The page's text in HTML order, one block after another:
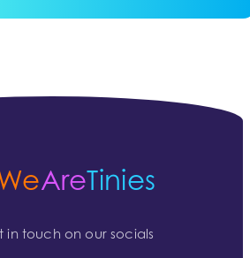
AreTinies
in touch on our socials